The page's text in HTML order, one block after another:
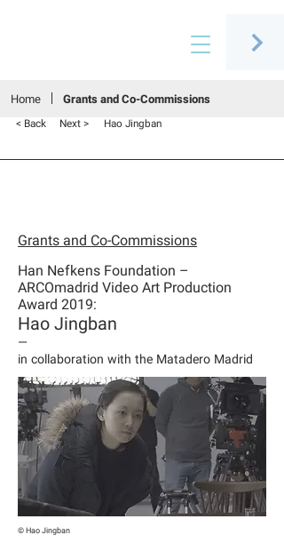
Home Grants and Co-Commissions
< Back Next > Hao Jingban
Grants and Co-Commissions
Han Nefkens Foundation –
ARCOmadrid Video Art Production
Award 2019:
Hao Jingban
—
in collaboration with the Matadero Madrid
© Hao Jingban